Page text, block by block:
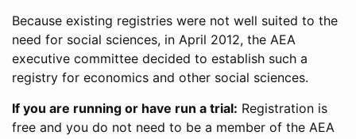
Because existing registries were not well suited to the
need for social sciences, in April 2012, the AEA
executive committee decided to establish such a
registry for economics and other social sciences.
If you are running or have run a trial: Registration is
free and you do not need to be a member of the AEA